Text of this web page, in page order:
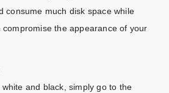
consume much disk space while
the appearance of your
and black, simply go to the